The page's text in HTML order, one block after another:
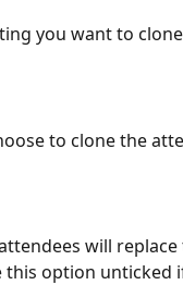
you want to
to clone the
will
this option unticked